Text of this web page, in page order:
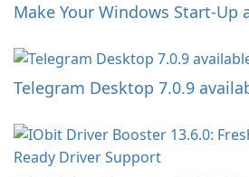
Make Your Windows Start-Up
Telegram Desktop 7.0.9